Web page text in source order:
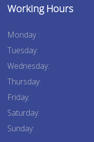
Working Hours
Monday :
Tuesday:
Wednesday:
Thursday:
Friday:
Saturday:
Sunday: